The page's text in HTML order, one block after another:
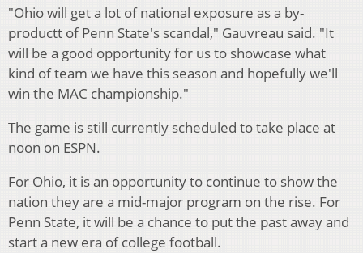
"Ohio will get a lot of national exposure as a by-
productt of Penn State's scandal," Gauvreau said. "It
will be a good opportunity for us to showcase what
kind of team we have this season and hopefully we'll
win the MAC championship."
The game is still currently scheduled to take place at
noon on ESPN.
For Ohio, it is an opportunity to continue to show the
nation they are a mid-major program on the rise. For
Penn State, it will be a chance to put the past away and
start a new era of college football.